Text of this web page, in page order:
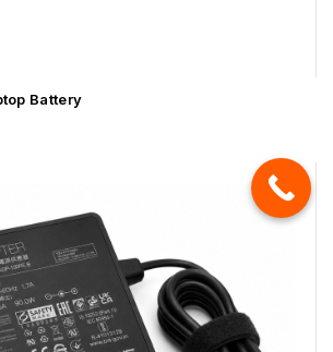
Battery